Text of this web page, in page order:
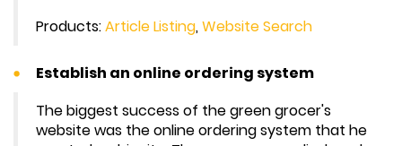
Products:Article Listing,Website Search
Establish an online ordering system
The biggest success of the green grocer's
website was the online ordering system that he